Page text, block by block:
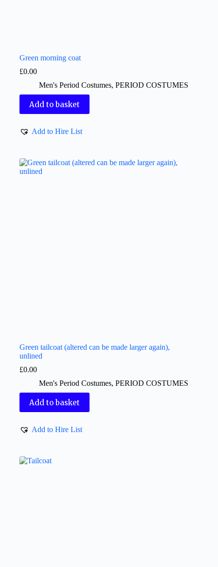
Green morning coat
£0.00
Men's Period Costumes, PERIOD COSTUMES
Add to basket
Add to Hire List
Green tailcoat (altered can be made larger again),
unlined
£0.00
Men's Period Costumes, PERIOD COSTUMES
Add to basket
Add to Hire List